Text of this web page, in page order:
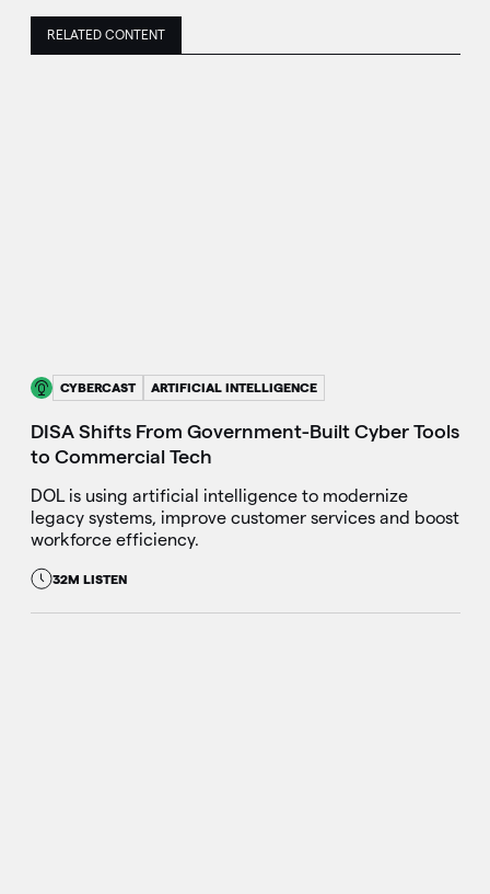
RELATED CONTENT
CYBERCAST ARTIFICIAL INTELLIGENCE
DISA Shifts From Government-Built Cyber Tools
to Commercial Tech
DOL is using artificial intelligence to modernize
legacy systems, improve customer services and boost
workforce efficiency.
32M LISTEN